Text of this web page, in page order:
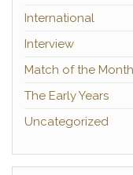
International
Interview
Match of the Month
The Early Years
Uncategorized